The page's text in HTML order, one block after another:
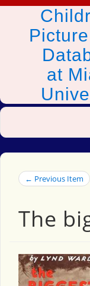
at
← Previous Item
The